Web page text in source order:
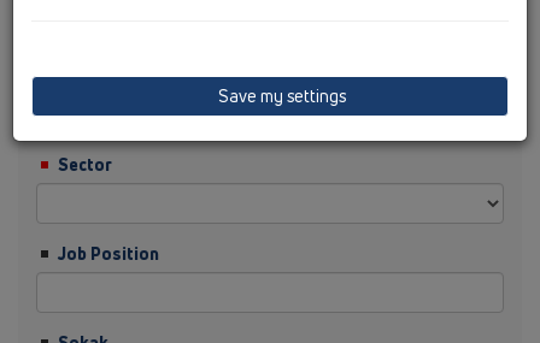
Şirket
Sector
Job Position
Save my settings